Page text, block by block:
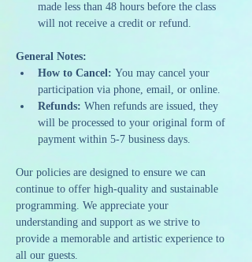
made less than 48 hours before the class
will not receive a credit or refund.
General Notes:
How to Cancel: You may cancel your
participation via phone, email, or online.
Refunds: When refunds are issued, they
will be processed to your original form of
payment within 5-7 business days.
Our policies are designed to ensure we can
continue to offer high-quality and sustainable
programming. We appreciate your
understanding and support as we strive to
provide a memorable and artistic experience to
all our guests.